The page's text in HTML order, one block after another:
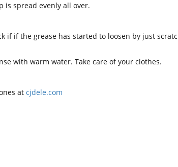
is spread evenly all over.
if if the grease has started to loosen by just
with warm water. Take care of your clothes.
at cjdele.com